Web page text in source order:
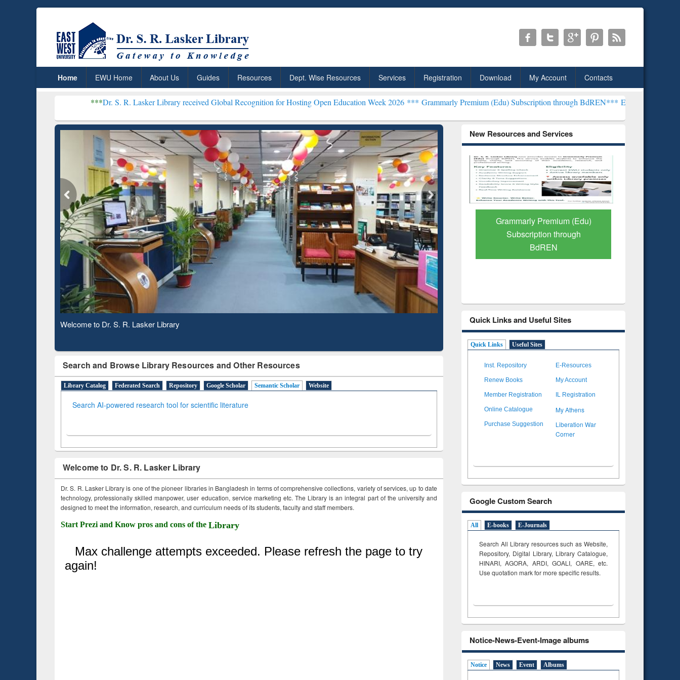
Home EWU Home About Us Guides Resources Dept. Wise Resources Services Registration Download My Account Contacts
Dr. S. R. Lasker Library received Global Recognition for Hosting Open Education Week 2026 ***Grammarly Premium (Edu) Subscription through BdREN*** EWU Library will henceforth be
Observing National Library Day 2020
Search and Browse Library Resources and Other Resources
Library Catalog Federated Search Repository Google Scholar Semantic Scholar Website
Search AI-powered research tool for scientific literature
Welcome to Dr. S. R. Lasker Library
Dr. S. R. Lasker Library is one of the pioneer libraries in Bangladesh in terms of comprehensive collections, variety of services, up to date
technology, professionally skilled manpower, user education, service marketing etc. The Library is an integral part of the university and
designed to meet the information, research, and curriculum needs of its students, faculty and staff members.
Start Prezi and Know pros and cons of the Library
New Resources and Services
ResearchRabbit: Citation-
Based Literature Mapping
Grammarly Premium (Edu)
Subscription through
BdREN
GetFTR: Your Shortcut to
Verified Scholarly Content
Quick Links and Useful Sites
Quick Links Useful Sites
Inst. Repository E-Resources
Renew Books My Account
Member Registration IL Registration
Online Catalogue My Athens
Purchase Suggestion
Liberation War
Corner
Google Custom Search
All E-books E-Journals
Search All Library resources such as Website,
Repository, Digital Library, Library Catalogue,
HINARI, AGORA, ARDI,GOALI, OARE, etc.
Use quotation mark for more specific results.
Notice-News-Event-Image albums
Notice News Event Albums